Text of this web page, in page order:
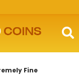
Fine